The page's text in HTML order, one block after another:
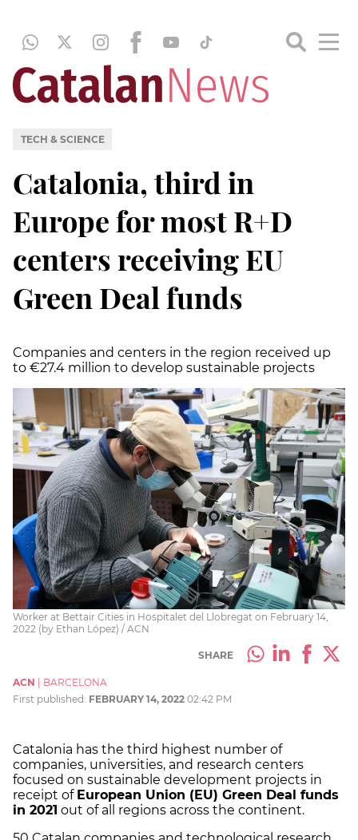
TECH & SCIENCE
Catalonia, third in
Europe for most R+D
centers receiving EU
Green Deal funds
Companies and centers in the region received up
to €27.4 million to develop sustainable projects
Worker at Bettair Cities in Hospitalet del Llobregat on February 14,
2022 (by Ethan López) / ACN
SHARE
ACN
BARCELONA
First published: FEBRUARY 14, 2022 02:42 PM
Catalonia has the third highest number of
companies, universities, and research centers
focused on sustainable development projects in
receipt of European Union (EU) Green Deal funds
in 2021 out of all regions across the continent.